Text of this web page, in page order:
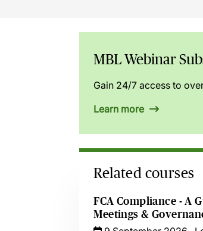
MBL Webinar
Gain 24/7 access to
Learn more
Related courses
FCA Compliance - A
Meetings &